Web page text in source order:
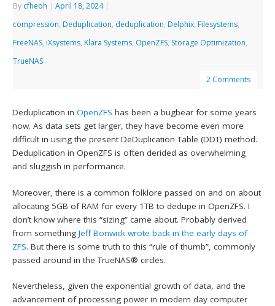
By cfheoh | April 18, 2024 |
compression, Deduplication, deduplication, Delphix, Filesystems,
FreeNAS, iXsystems, Klara Systems, OpenZFS, Storage Optimization,
TrueNAS
2 Comments
Deduplication inOpenZFS has been a bugbear for some years
now. As data sets get larger, they have become even more
difficult in using the present DeDuplication Table (DDT) method.
Deduplication in OpenZFS is often derided as overwhelming
and sluggish in performance.
Moreover, there is a common folklore passed on and on about
allocating 5GB of RAM for every 1TB to dedupe in OpenZFS. I
don’t know where this “sizing” came about. Probably derived
from somethingJeff Bonwick wrote back in the early days of
ZFS. But there is some truth to this “rule of thumb”, commonly
passed around in the TrueNAS® circles.
Nevertheless, given the exponential growth of data, and the
advancement of processing power in modern day computer